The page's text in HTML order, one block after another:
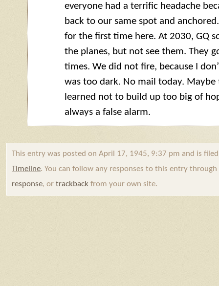
everyone had a terrific headache
back to our same spot and
for the first time here. At 2030, GQ
the planes, but not see them. They
times. We did not fire, because I
was too dark. No mail today. Maybe
learned not to build up too big of
always a false alarm.
This entry was posted on April 17, 1945, 9:37 pm and is
Timeline. You can follow any responses to this entry through
response, ortrackback from your own site.